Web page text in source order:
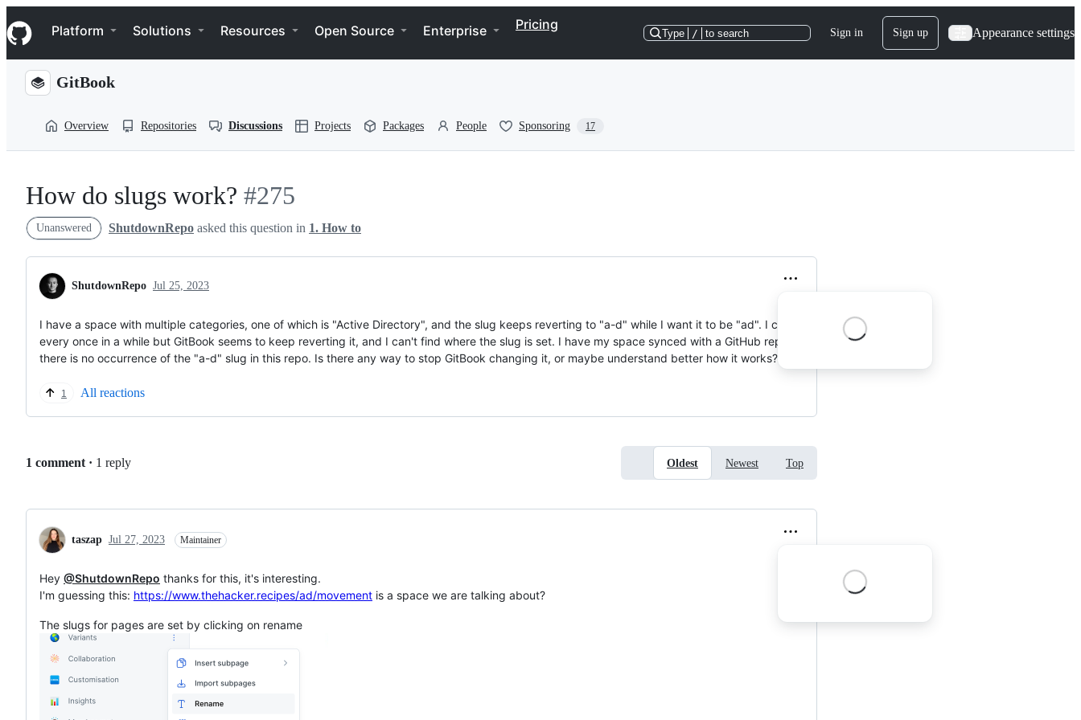
k
i
p
Navigation Menu
Platform Solutions Resources Open Source Enterprise Pricing
Type / to search Sign in Sign up Appearance settings
GitBook
Overview Repositories Discussions Projects Packages People Sponsoring 17
How do slugs work? #275
Unanswered ShutdownRepo asked this question in 1. How to
ShutdownRepo Jul 25, 2023
I have a space with multiple categories, one of which is "Active Directory", and the slug keeps reverting to "a-d" while I want it to be "ad". I change it
every once in a while but GitBook seems to keep reverting it, and I can't find where the slug is set. I have my space synced with a GitHub repo and
there is no occurrence of the "a-d" slug in this repo. Is there any way to stop GitBook changing it, or maybe understand better how it works?
1 All reactions
Replies:
1 comment · 1 reply Oldest Newest Top
taszap Jul 27, 2023 Maintainer
Hey @ShutdownRepo thanks for this, it's interesting.
I'm guessing this: https://www.thehacker.recipes/ad/movement is a space we are talking about?
The slugs for pages are set by clicking on rename